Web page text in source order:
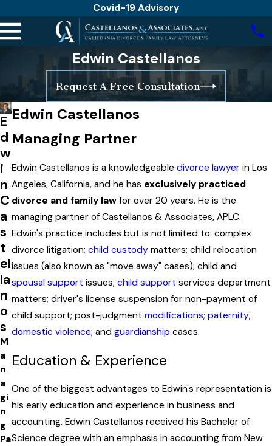
Covid-19 Advisory
Edwin Castellanos
Request A Free Consultation
E
d
w
i
n
C
a
s
t
el
la
n
o
s
M
a
n
a
gi
n
g
Pa
Edwin Castellanos
Managing Partner
​Edwin Castellanos is a knowledgeable divorce lawyerin Los
Angeles, California, and he has exclusively practiced
divorce and family lawfor over 20 years. He is the
managing partner of Castellanos & Associates, APLC.
Edwin's practice includes but is not limited to: complex
divorce litigation; child custodymatters; child relocation
issues (also known as "move away" cases); child and
spousal support issues; child support services department
matters; driver's license suspension for non-payment of
child support; post-judgment modifications; paternity;
domestic violence; and guardianship cases.
Education & Experience
One of the biggest advantages to Edwin's representation is
his early education and experience in business and
accounting. Edwin Castellanos received his Bachelor of
Science degree with an emphasis in accounting from New